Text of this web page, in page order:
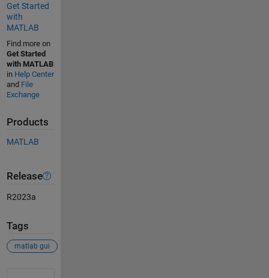
Get Started
with
MATLAB
Find more on
Get Started
with MATLAB
in Help Center
and File
Exchange
Products
MATLAB
Release
R2023a
Tags
matlab gui